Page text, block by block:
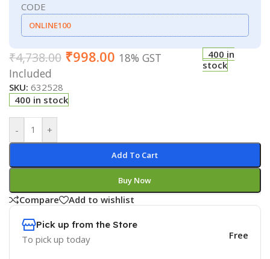
CODE
ONLINE100
₹4,738.00 ₹998.00 18% GST
Included
400 in
stock
SKU: 632528
400 in stock
- +
Add To Cart
Buy Now
Compare Add to wishlist
Pick up from the Store
To pick up today Free